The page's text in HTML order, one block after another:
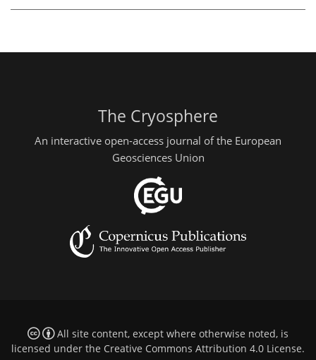
The Cryosphere
An interactive open-access journal of the European
Geosciences Union
All site content, except where otherwise noted, is
licensed under the Creative Commons Attribution 4.0 License.